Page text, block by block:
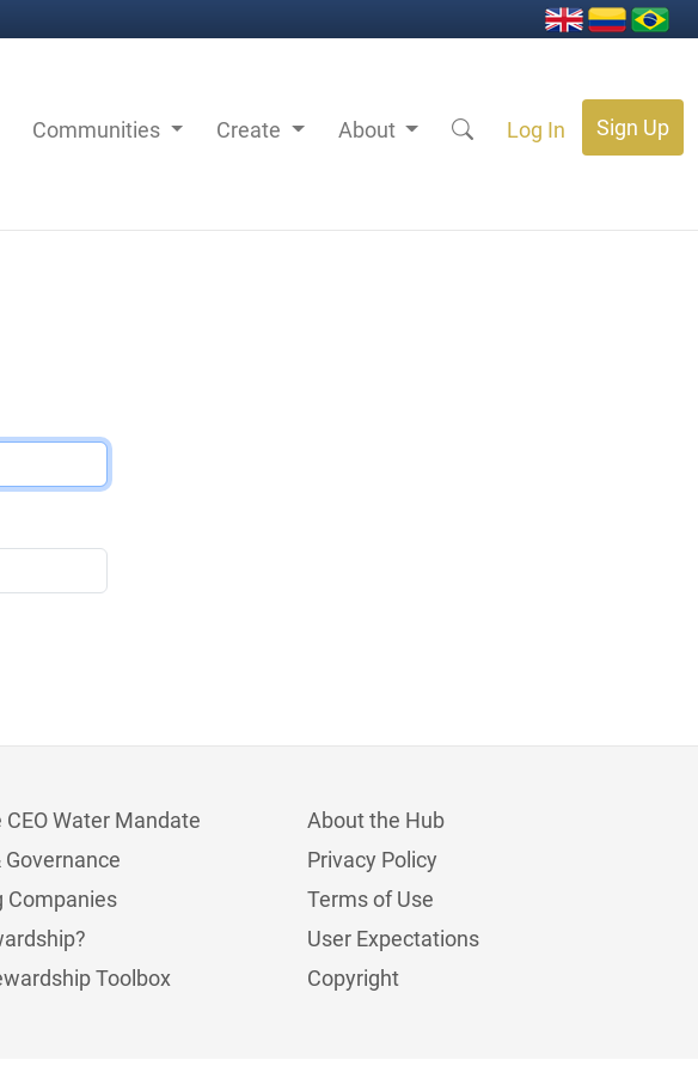
Communities Create About Log In Sign Up
Water Mandate
Governance
Companies
Toolbox
About the Hub
Privacy Policy
Terms of Use
User Expectations
Copyright